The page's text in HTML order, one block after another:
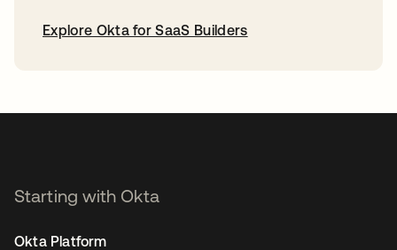
Explore Okta for SaaS Builders
Starting with Okta
Okta Platform